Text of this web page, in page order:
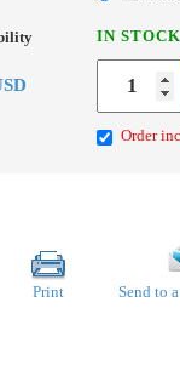
IN STOCK
Order
Print Send to